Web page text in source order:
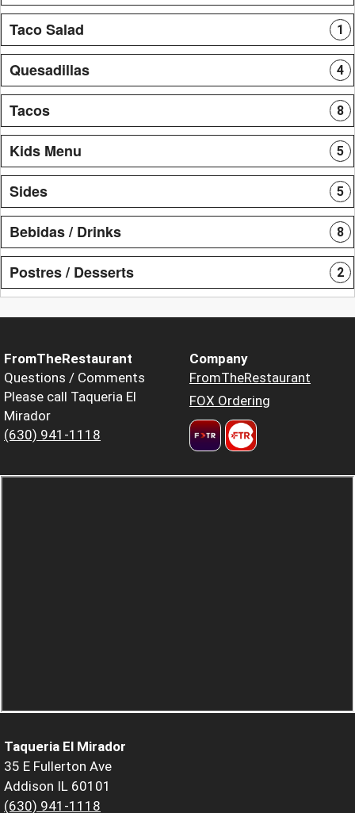
Taco Salad 1
Quesadillas 4
Tacos 8
Kids Menu 5
Sides 5
Bebidas / Drinks 8
Postres / Desserts 2
FromTheRestaurant
Questions / Comments
Please call Taqueria El
Mirador
(630) 941-1118
Company
FromTheRestaurant
FOX Ordering
Taqueria El Mirador
35 E Fullerton Ave
Addison IL 60101
(630) 941-1118